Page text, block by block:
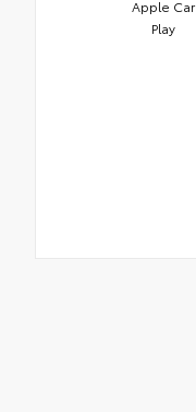
Apple Car
Play